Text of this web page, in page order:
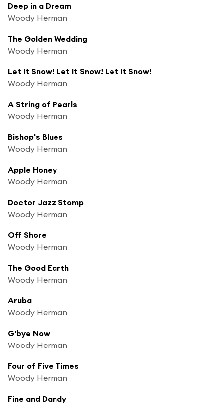
Deep in a Dream
Woody Herman
The Golden Wedding
Woody Herman
Let It Snow! Let It Snow! Let It Snow!
Woody Herman
A String of Pearls
Woody Herman
Bishop's Blues
Woody Herman
Apple Honey
Woody Herman
Doctor Jazz Stomp
Woody Herman
Off Shore
Woody Herman
The Good Earth
Woody Herman
Aruba
Woody Herman
G'bye Now
Woody Herman
Four of Five Times
Woody Herman
Fine and Dandy